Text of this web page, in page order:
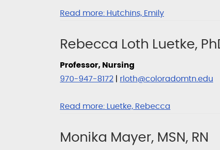
Read more: Hutchins, Emily
Rebecca Loth Luetke,
Professor, Nursing
970-947-8172
rloth@coloradomtn.edu
Read more: Luetke, Rebecca
Monika Mayer, MSN, RN